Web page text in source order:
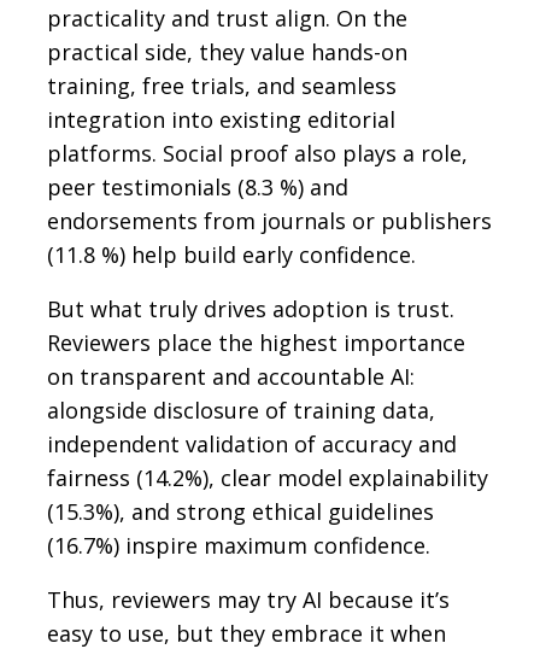
practicality and trust align. On the
practical side, they value hands-on
training, free trials, and seamless
integration into existing editorial
platforms. Social proof also plays a role,
peer testimonials (8.3 %) and
endorsements from journals or publishers
(11.8 %) help build early confidence.
But what truly drives adoption is trust.
Reviewers place the highest importance
on transparent and accountable AI:
alongside disclosure of training data,
independent validation of accuracy and
fairness (14.2%), clear model explainability
(15.3%), and strong ethical guidelines
(16.7%) inspire maximum confidence.
Thus, reviewers may try AI because it’s
easy to use, but they embrace it when